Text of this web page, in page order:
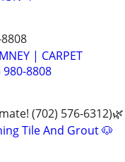
| CARPET
980-8808
(702) 576-6312)🌿
Tile And Grout 🐶